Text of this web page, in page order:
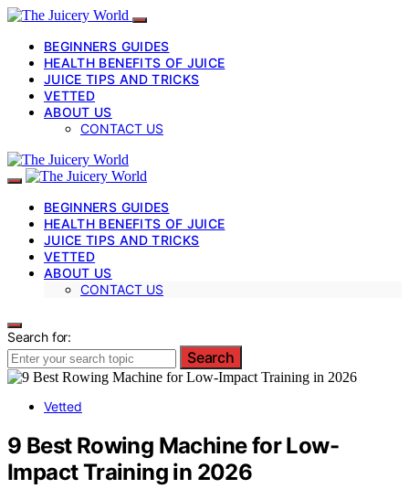
BEGINNERS GUIDES
HEALTH BENEFITS OF JUICE
JUICE TIPS AND TRICKS
VETTED
ABOUT US
CONTACT US
BEGINNERS GUIDES
HEALTH BENEFITS OF JUICE
JUICE TIPS AND TRICKS
VETTED
ABOUT US
CONTACT US
Search for:
Search
Vetted
9 Best Rowing Machine for Low-
Impact Training in 2026